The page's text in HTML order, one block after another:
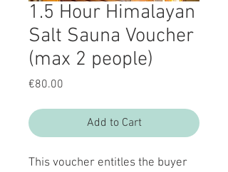
1.5 Hour Himalayan
Salt Sauna Voucher
(max 2 people)
€80.00
Add to Cart
This voucher entitles the buyer